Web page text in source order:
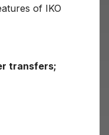
of IKO
transfers;